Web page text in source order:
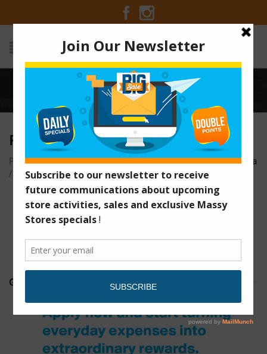
Home / Return-Policy
RETURN-POLICY
Posted on July 16, 2018 at 2:58 pmbyMassy Stores Guyana
/
GET YOUR MASSY CARD